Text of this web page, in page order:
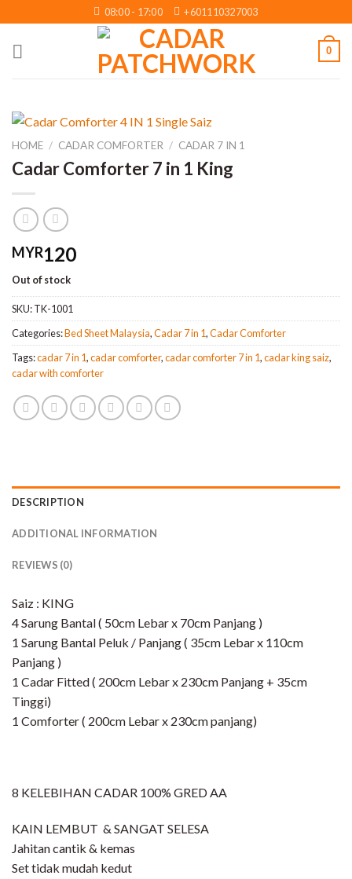
to
content
08:00 - 17:00 +601110327003
0
HOME / CADAR COMFORTER / CADAR 7 IN 1
Cadar Comforter 7 in 1 King
MYR120
Out of stock
SKU:TK-1001
Categories:Bed Sheet Malaysia,Cadar 7 in 1,Cadar Comforter
Tags:cadar 7 in 1,cadar comforter,cadar comforter 7 in 1,cadar king saiz,
cadar with comforter
DESCRIPTION
ADDITIONAL INFORMATION
REVIEWS (0)
Saiz : KING
4 Sarung Bantal ( 50cm Lebar x 70cm Panjang )
1 Sarung Bantal Peluk / Panjang ( 35cm Lebar x 110cm
Panjang )
1 Cadar Fitted ( 200cm Lebar x 230cm Panjang + 35cm
Tinggi)​
1 Comforter ( 200cm Lebar x 230cm panjang)
8 KELEBIHAN CADAR 100% GRED AA
KAIN LEMBUT & SANGAT SELESA
Jahitan cantik & kemas
Set tidak mudah kedut